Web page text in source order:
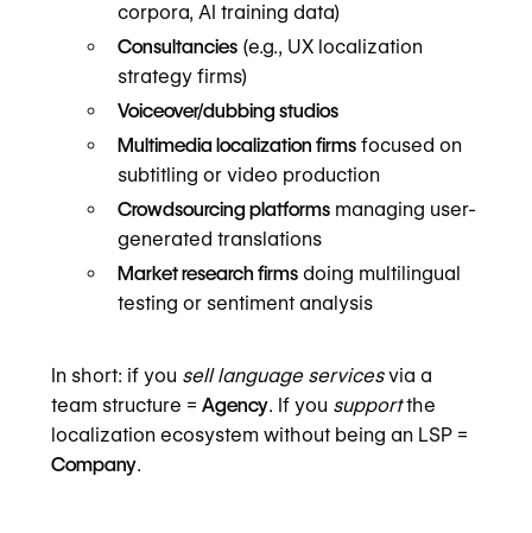
corpora, AI training data)
Consultancies(e.g., UX localization
strategy firms)
Voiceover/dubbing studios
Multimedia localization firmsfocused on
subtitling or video production
Crowdsourcing platformsmanaging user-
generated translations
Market research firmsdoing multilingual
testing or sentiment analysis
In short: if you sell language servicesvia a
team structure = Agency. If you supportthe
localization ecosystem without being an LSP =
Company.